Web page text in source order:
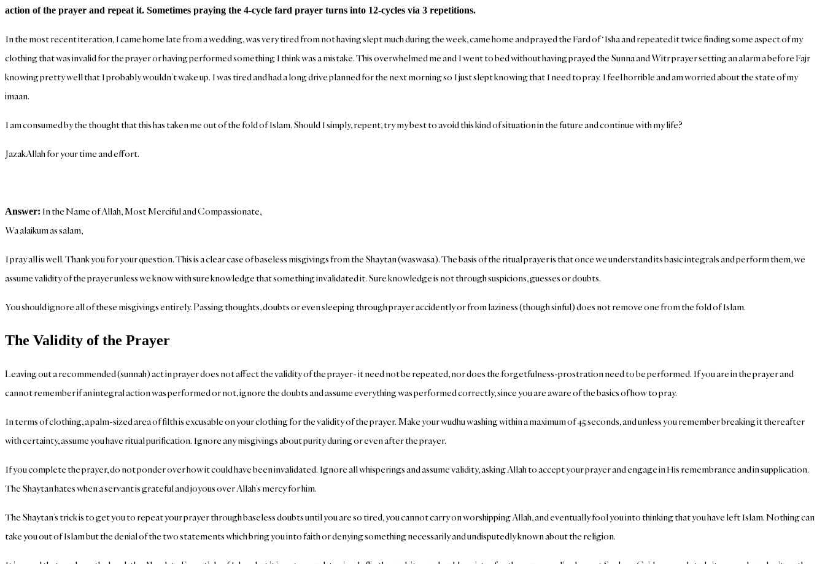
action of the prayer and repeat it. Sometimes praying the 4-cycle fard prayer turns into 12-cycles via 3 repetitions.
In the most recent iteration, I came home late from a wedding, was very tired from not having slept much during the week, came home and prayed the Fard of ‘Isha and repeated it twice finding some aspect of my
clothing that was invalid for the prayer or having performed something I think was a mistake. This overwhelmed me and I went to bed without having prayed the Sunna and Witr prayer setting an alarm a before Fajr
knowing pretty well that I probably wouldn’t wake up. I was tired and had a long drive planned for the next morning so I just slept knowing that I need to pray. I feel horrible and am worried about the state of my
imaan.
I am consumed by the thought that this has taken me out of the fold of Islam. Should I simply, repent, try my best to avoid this kind of situation in the future and continue with my life?
JazakAllah for your time and effort.
Answer: In the Name of Allah, Most Merciful and Compassionate,
Wa alaikum as salam,
I pray all is well. Thank you for your question. This is a clear case of baseless misgivings from the Shaytan (waswasa). The basis of the ritual prayer is that once we understand its basic integrals and perform them, we
assume validity of the prayer unless we know with sure knowledge that something invalidated it. Sure knowledge is not through suspicions, guesses or doubts.
You should ignore all of these misgivings entirely. Passing thoughts, doubts or even sleeping through prayer accidently or from laziness (though sinful) does not remove one from the fold of Islam.
The Validity of the Prayer
Leaving out a recommended (sunnah) act in prayer does not affect the validity of the prayer- it need not be repeated, nor does the forgetfulness-prostration need to be performed. If you are in the prayer and
cannot remember if an integral action was performed or not, ignore the doubts and assume everything was performed correctly, since you are aware of the basics of how to pray.
In terms of clothing, a palm-sized area of filth is excusable on your clothing for the validity of the prayer. Make your wudhu washing within a maximum of 45 seconds, and unless you remember breaking it thereafter
with certainty, assume you have ritual purification. Ignore any misgivings about purity during or even after the prayer.
If you complete the prayer, do not ponder over how it could have been invalidated. Ignore all whisperings and assume validity, asking Allah to accept your prayer and engage in His remembrance and in supplication.
The Shaytan hates when a servant is grateful and joyous over Allah’s mercy for him.
The Shaytan’s trick is to get you to repeat your prayer through baseless doubts until you are so tired, you cannot carry on worshipping Allah, and eventually fool you into thinking that you have left Islam. Nothing can
take you out of Islam but the denial of the two statements which bring you into faith or denying something necessarily and undisputedly known about the religion.